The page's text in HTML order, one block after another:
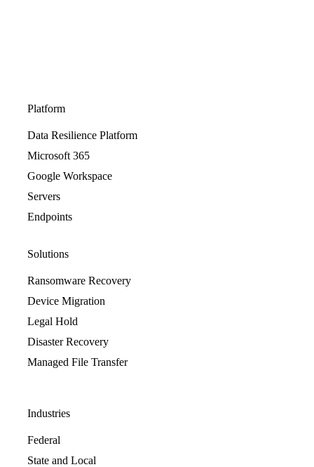
Platform
Data Resilience Platform
Microsoft 365
Google Workspace
Servers
Endpoints
Solutions
Ransomware Recovery
Device Migration
Legal Hold
Disaster Recovery
Managed File Transfer
Industries
Federal
State and Local